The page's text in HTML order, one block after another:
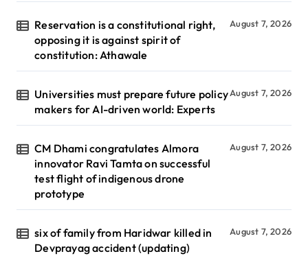
Reservation is a constitutional right,
opposing it is against spirit of
constitution: Athawale
August 7, 2026
Universities must prepare future policy
makers for AI-driven world: Experts
August 7, 2026
CM Dhami congratulates Almora
innovator Ravi Tamta on successful
test flight of indigenous drone
prototype
August 7, 2026
six of family from Haridwar killed in
Devprayag accident (updating)
August 7, 2026